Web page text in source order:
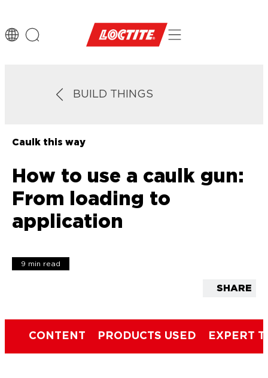
BUILD THINGS
Caulk this way
How to use a caulk gun:
From loading to
application
9 min read
SHARE
CONTENT PRODUCTS USED EXPERT